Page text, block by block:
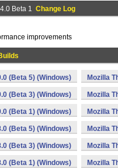
Beta 1 Change Log
improvements
(Beta 5) (Windows) Mozilla
(Beta 3) (Windows) Mozilla
(Beta 1) (Windows) Mozilla
(Beta 5) (Windows) Mozilla
(Beta 3) (Windows) Mozilla
(Beta 1) (Windows) Mozilla